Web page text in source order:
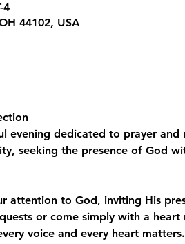
4
44102, USA
evening dedicated to prayer and
seeking the presence of God
attention to God, inviting His
or come simply with a
voice and every heart matters.